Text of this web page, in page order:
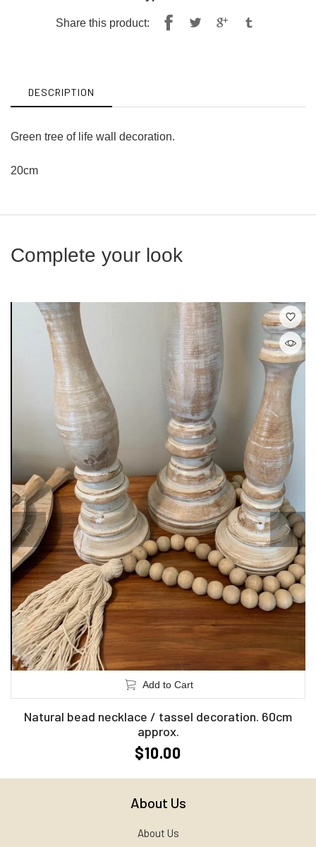
Share this product:
ShareTweet
DESCRIPTION
Green tree of life wall decoration.
20cm
Complete your look
Add to Cart
Natural bead necklace / tassel decoration. 60cm
approx.
$10.00
About Us
About Us